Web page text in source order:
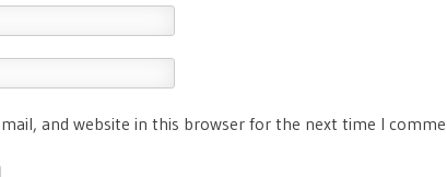
and website in this browser for the next time I